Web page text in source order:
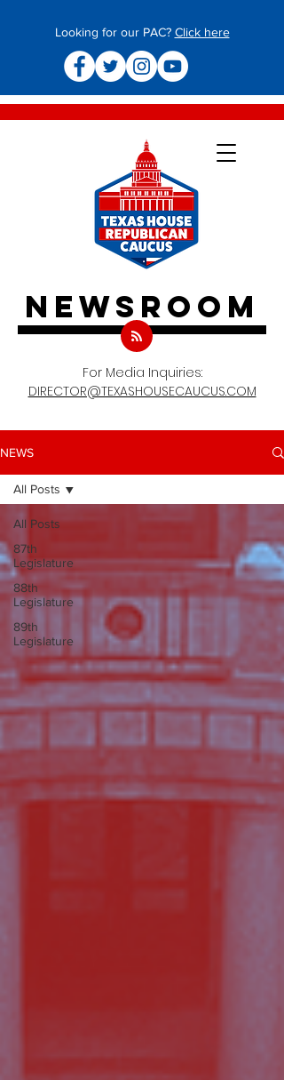
Looking for our PAC? Click here
newsroom
For Media Inquiries:
DIRECTOR@TEXASHOUSECAUCUS.COM
NEWS
All Posts
87th
Legislature
88th
Legislature
89th
Legislature
All Posts